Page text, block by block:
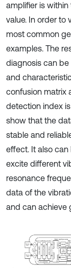
amplifier is
value. In order to
most common
examples. The
diagnosis can
and
confusion matrix
detection index
show that the
stable and
effect. It also
excite different
resonance
data of the
and can achieve